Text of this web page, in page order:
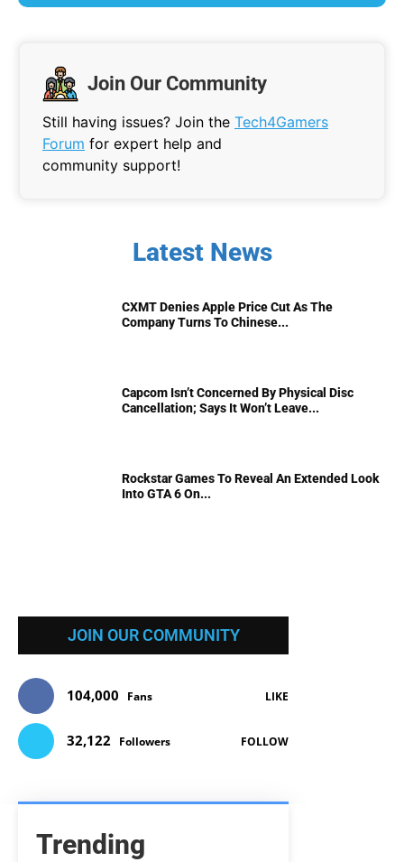
Join Our Community
Still having issues? Join the Tech4Gamers
Forum for expert help and
community support!
Latest News
CXMT Denies Apple Price Cut As The
Company Turns To Chinese...
Capcom Isn’t Concerned By Physical Disc
Cancellation; Says It Won’t Leave...
Rockstar Games To Reveal An Extended Look
Into GTA 6 On...
JOIN OUR COMMUNITY
104,000 Fans LIKE
32,122 Followers FOLLOW
Trending